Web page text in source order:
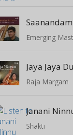
Saanandam
Jaya Jaya
Raja Margam
Shakti